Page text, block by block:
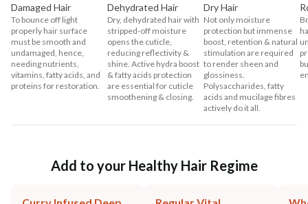
Damaged Hair
To bounce off light
properly hair surface
must be smooth and
undamaged, hence,
needing nutrients,
vitamins, fatty acids, and
proteins for restoration.
Dehydrated Hair
Dry, dehydrated hair with
stripped-off moisture
opens the cuticle,
reducing reflectivity &
shine. Active hydra boost
& fatty acids protection
are essential for cuticle
smoothening & closing.
Dry Hair
Not only moisture
protection but immense
boost, retention & natural
stimulation are required
to render sheen and
glossiness.
Polysaccharides, fatty
acids and mucilage fibres
actively do it all.
Add to your Healthy Hair Regime